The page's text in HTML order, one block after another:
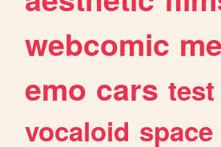
webcomic
emo cars test
vocaloid space